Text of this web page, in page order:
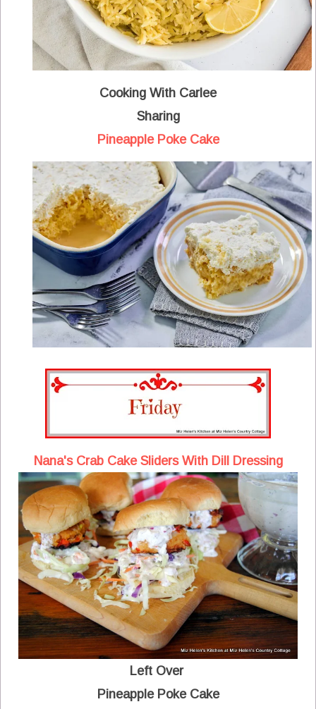
Cooking With Carlee
Sharing
Pineapple Poke Cake
Nana's Crab Cake Sliders With Dill Dressing
Left Over
Pineapple Poke Cake